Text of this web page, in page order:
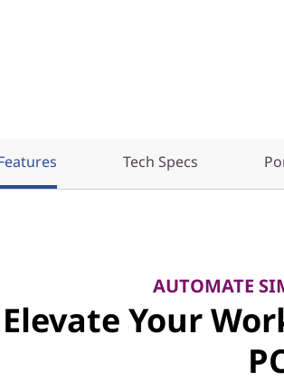
Tech Specs
AUTOMATE
Elevate Your